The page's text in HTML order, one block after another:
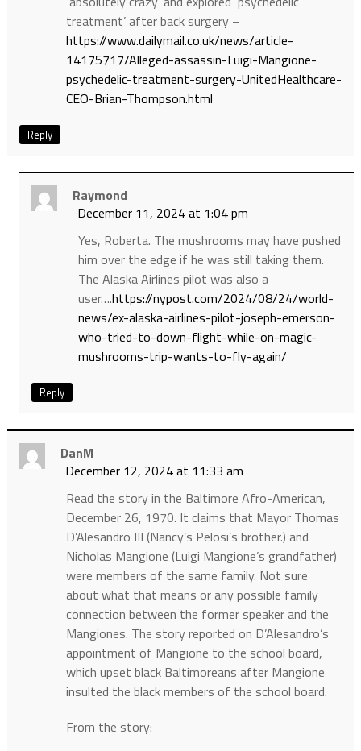
treatment’ after back surgery –
https://www.dailymail.co.uk/news/article-
14175717/Alleged-assassin-Luigi-Mangione-
psychedelic-treatment-surgery-UnitedHealthcare-
CEO-Brian-Thompson.html
Reply
Raymond
December 11, 2024 at 1:04 pm
Yes, Roberta. The mushrooms may have pushed
him over the edge if he was still taking them.
The Alaska Airlines pilot was also a
user….https://nypost.com/2024/08/24/world-
news/ex-alaska-airlines-pilot-joseph-emerson-
who-tried-to-down-flight-while-on-magic-
mushrooms-trip-wants-to-fly-again/
Reply
DanM
December 12, 2024 at 11:33 am
Read the story in the Baltimore Afro-American,
December 26, 1970. It claims that Mayor Thomas
D’Alesandro III (Nancy’s Pelosi’s brother.) and
Nicholas Mangione (Luigi Mangione’s grandfather)
were members of the same family. Not sure
about what that means or any possible family
connection between the former speaker and the
Mangiones. The story reported on D’Alesandro’s
appointment of Mangione to the school board,
which upset black Baltimoreans after Mangione
insulted the black members of the school board.
From the story: